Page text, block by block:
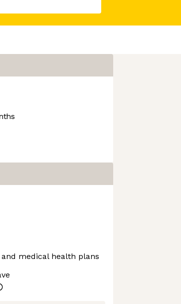
medical health plans